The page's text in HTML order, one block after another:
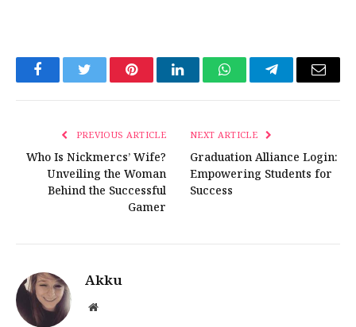
FacebookTwitter PinterestLinkedInWhatsAppTelegramEmail
PREVIOUS ARTICLE
Who Is Nickmercs’ Wife?
Unveiling the Woman
Behind the Successful
Gamer
NEXT ARTICLE
Graduation Alliance Login:
Empowering Students for
Success
Akku
Website